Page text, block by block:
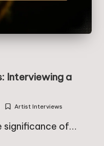
Interviewing a
Posted
Artist Interviews
significance of…